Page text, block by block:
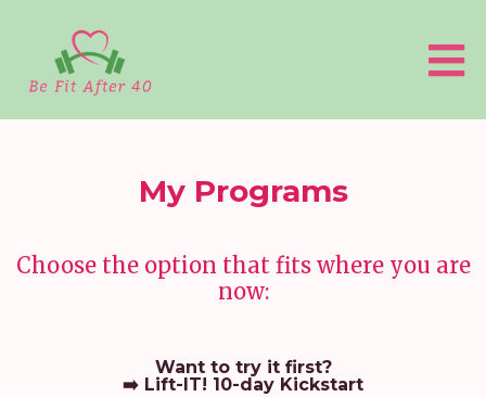
My Programs
Choose the option that fits where you are
now:
Want to try it first?
➡️ Lift-IT! 10-day Kickstart